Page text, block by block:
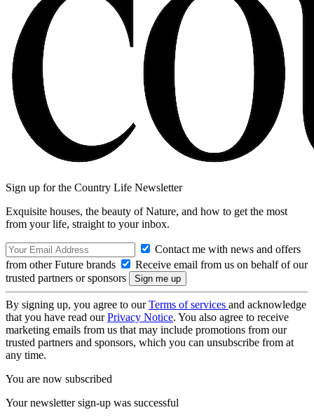
Sign up for the Country Life Newsletter
Exquisite houses, the beauty of Nature, and how to get the most
from your life, straight to your inbox.
Contact me with news and offers
from other Future brands
Receive email from us on behalf of our
trusted partners or sponsors
By signing up, you agree to ourTerms of services and acknowledge
that you have read ourPrivacy Notice. You also agree to receive
marketing emails from us that may include promotions from our
trusted partners and sponsors, which you can unsubscribe from at
any time.
You are now subscribed
Your newsletter sign-up was successful